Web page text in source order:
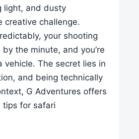
light, and dusty
creative challenge.
your shooting
the minute, and you’re
vehicle. The secret lies in
and being technically
G Adventures offers
tips for safari